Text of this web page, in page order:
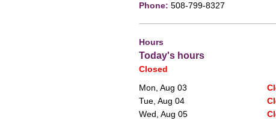
Phone: 508-799-8327
Hours
Today's hours
Closed
Mon, Aug 03
Tue, Aug 04
Wed, Aug 05